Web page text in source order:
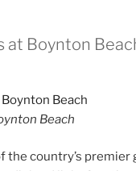
at Boynton
Beach
the country’s premier